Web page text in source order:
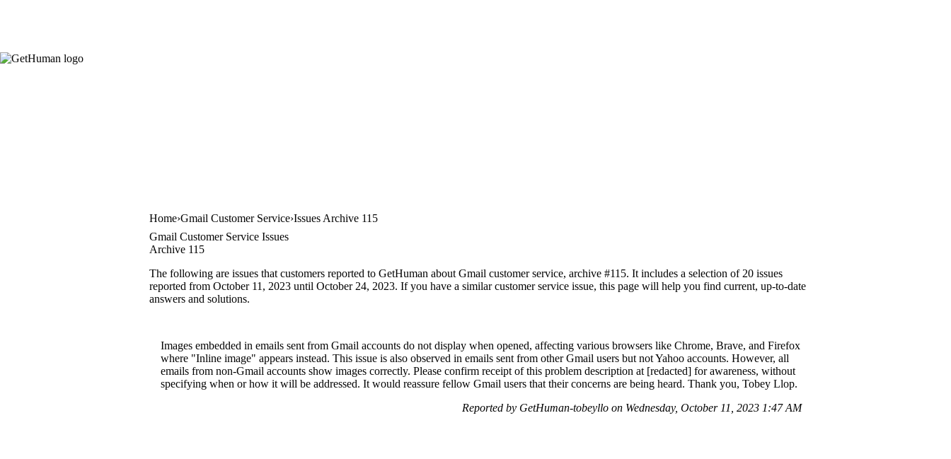
Home Gmail Customer Service Issues Archive 115
Gmail Customer Service Issues
Archive 115
The following are issues that customers reported to GetHuman about Gmail customer service, archive #115. It includes a selection of 20 issues
reported from October 11, 2023 until October 24, 2023. If you have a similar customer service issue, this page will help you find current, up-to-date
answers and solutions.
Images embedded in emails sent from Gmail accounts do not display when opened, affecting various browsers like Chrome, Brave, and Firefox
where "Inline image" appears instead. This issue is also observed in emails sent from other Gmail users but not Yahoo accounts. However, all
emails from non-Gmail accounts show images correctly. Please confirm receipt of this problem description at [redacted] for awareness, without
specifying when or how it will be addressed. It would reassure fellow Gmail users that their concerns are being heard. Thank you, Tobey Llop.
Reported by GetHuman-tobeyllo on Wednesday, October 11, 2023 1:47 AM